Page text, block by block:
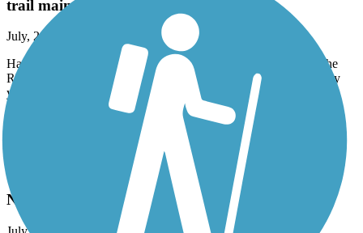
trail maintenance
July, 2026 by
Hats off to Portage County for repaving last year and redoing the
RR crossing near Ravenna. Whether it was the RR or the County
you did a fantastic job on a hazardous crossing. Very nice trail.
Hopefully it gets extended east
County Line Trail (OH)
Nice Trail